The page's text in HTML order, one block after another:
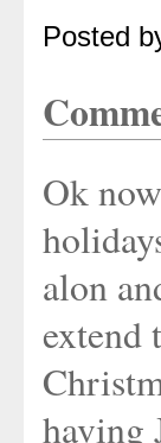
Posted
Ok
alon
extend
having